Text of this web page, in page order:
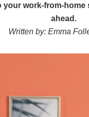
work-from-
ahead.
Written by: Emma